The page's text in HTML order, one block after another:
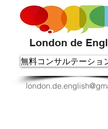
London de
無料コンサルテーショ